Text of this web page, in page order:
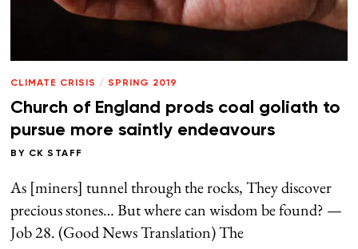
CLIMATE CRISIS / SPRING 2019
Church of England prods coal goliath to
pursue more saintly endeavours
BY CK STAFF
As [miners] tunnel through the rocks, They discover
precious stones… But where can wisdom be found? —
Job 28. (Good News Translation) The